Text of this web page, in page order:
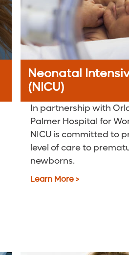
Neonatal
(NICU)
In partnership with
Palmer Hospital for
NICU is committed to
level of care to
newborns.
Learn More >